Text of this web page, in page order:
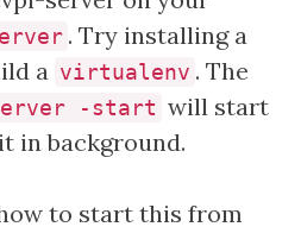
. Try installing a
a virtualenv . The
-start will start
in background.
to start this from